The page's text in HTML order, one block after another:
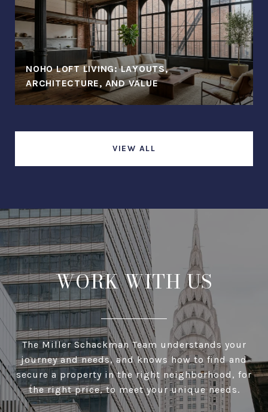
NOHO LOFT LIVING: LAYOUTS,
ARCHITECTURE, AND VALUE
VIEW ALL
WORK WITH US
The Miller Schackman Team understands your
journey and needs, and knows how to find and
secure a property in the right neighborhood, for
the right price, to meet your unique needs.